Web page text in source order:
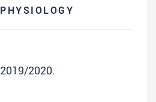
PHYSIOLOGY
2019/2020.